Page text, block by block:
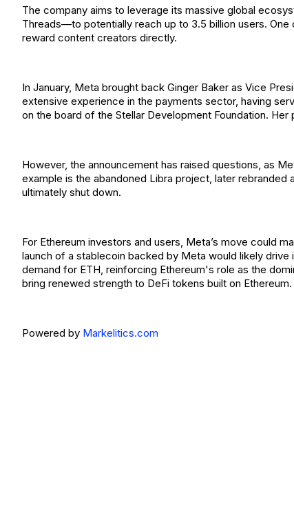
The company aims to leverage its massive global
Threads—to potentially reach up to 3.5 billion users.
reward content creators directly.
In January, Meta brought back Ginger Baker as Vice
extensive experience in the payments sector, having
on the board of the Stellar Development Foundation.
However, the announcement has raised questions, as
example is the abandoned Libra project, later
ultimately shut down.
For Ethereum investors and users, Meta’s move could
launch of a stablecoin backed by Meta would likely
demand for ETH, reinforcing Ethereum's role as the
bring renewed strength to DeFi tokens built on Ethereum.
Powered by Markelitics.com